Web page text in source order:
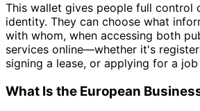
This wallet gives people full control
identity. They can choose what
with whom, when accessing both
services online—whether it's
signing a lease, or applying for a
What Is the European